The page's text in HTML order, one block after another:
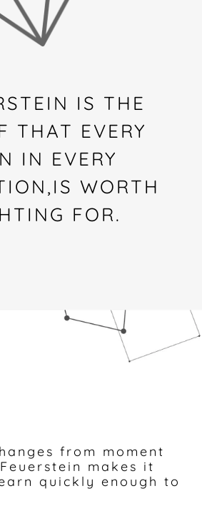
IS THE
THAT EVERY
IN EVERY
WORTH
FOR.
from moment
makes it
quickly enough to